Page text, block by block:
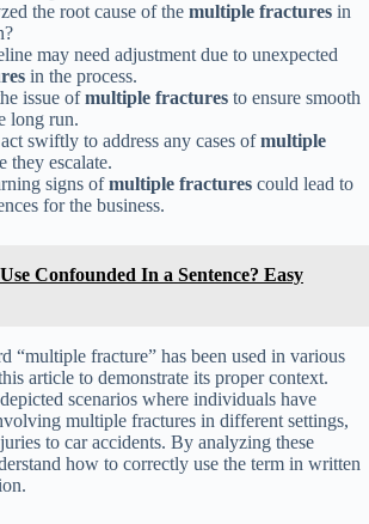
the root cause of the multiple fractures in
may need adjustment due to unexpected
in the process.
issue ofmultiple fractures to ensure smooth
long run.
swiftly to address any cases ofmultiple
they escalate.
signs ofmultiple fractures could lead to
for the business.
Confounded In a Sentence? Easy
“multiple fracture” has been used in various
article to demonstrate its proper context.
scenarios where individuals have
multiple fractures in different settings,
to car accidents. By analyzing these
how to correctly use the term in written